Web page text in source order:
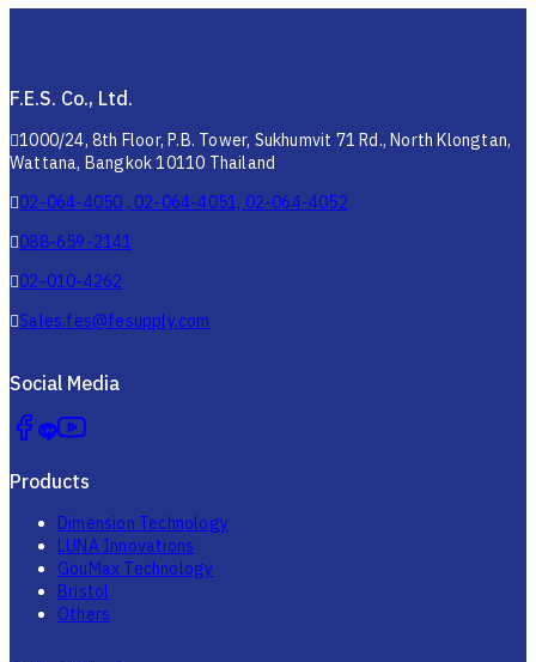
F.E.S. Co., Ltd.
1000/24, 8th Floor, P.B. Tower, Sukhumvit 71 Rd., North Klongtan,
Wattana, Bangkok 10110 Thailand
02-064-4050 , 02-064-4051, 02-064-4052
088-659-2141
02-010-4262
Sales.fes@fesupply.com
Social Media
Products
Dimension Technology
LUNA Innovations
GouMax Technology
Bristol
Others